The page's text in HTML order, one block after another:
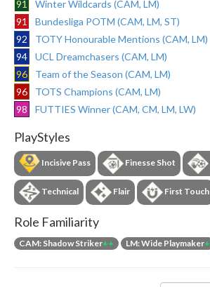
91
Winter Wildcards (CAM, LM)
91
Bundesliga POTM (CAM, LM, ST)
92
TOTY Honourable Mentions (CAM, LM)
94
UCL Dreamchasers (CAM, LM)
96
Team of the Season (CAM, LM)
96
TOTS Champions (CAM, LM)
98
FUTTIES Winner (CAM, CM, LM, LW)
PlayStyles
Incisive Pass Finesse Shot
Technical Flair First Touch
Role Familiarity
CAM: Shadow Striker++ LM: Wide Playmaker+